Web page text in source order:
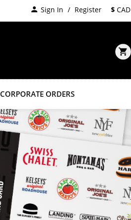
person Sign In Register $ CAD
shopping_cart
CORPORATE ORDERS